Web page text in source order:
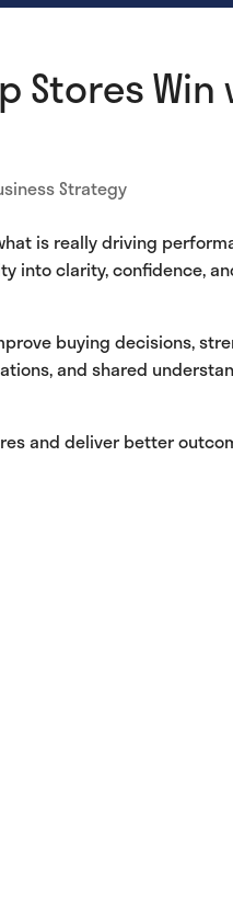
Stores
Strategy
is really driving
into clarity, confidence,
buying decisions,
and shared
and deliver better